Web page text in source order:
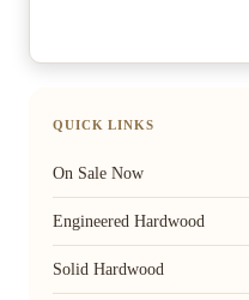
QUICK LINKS
On Sale Now
Engineered Hardwood
Solid Hardwood